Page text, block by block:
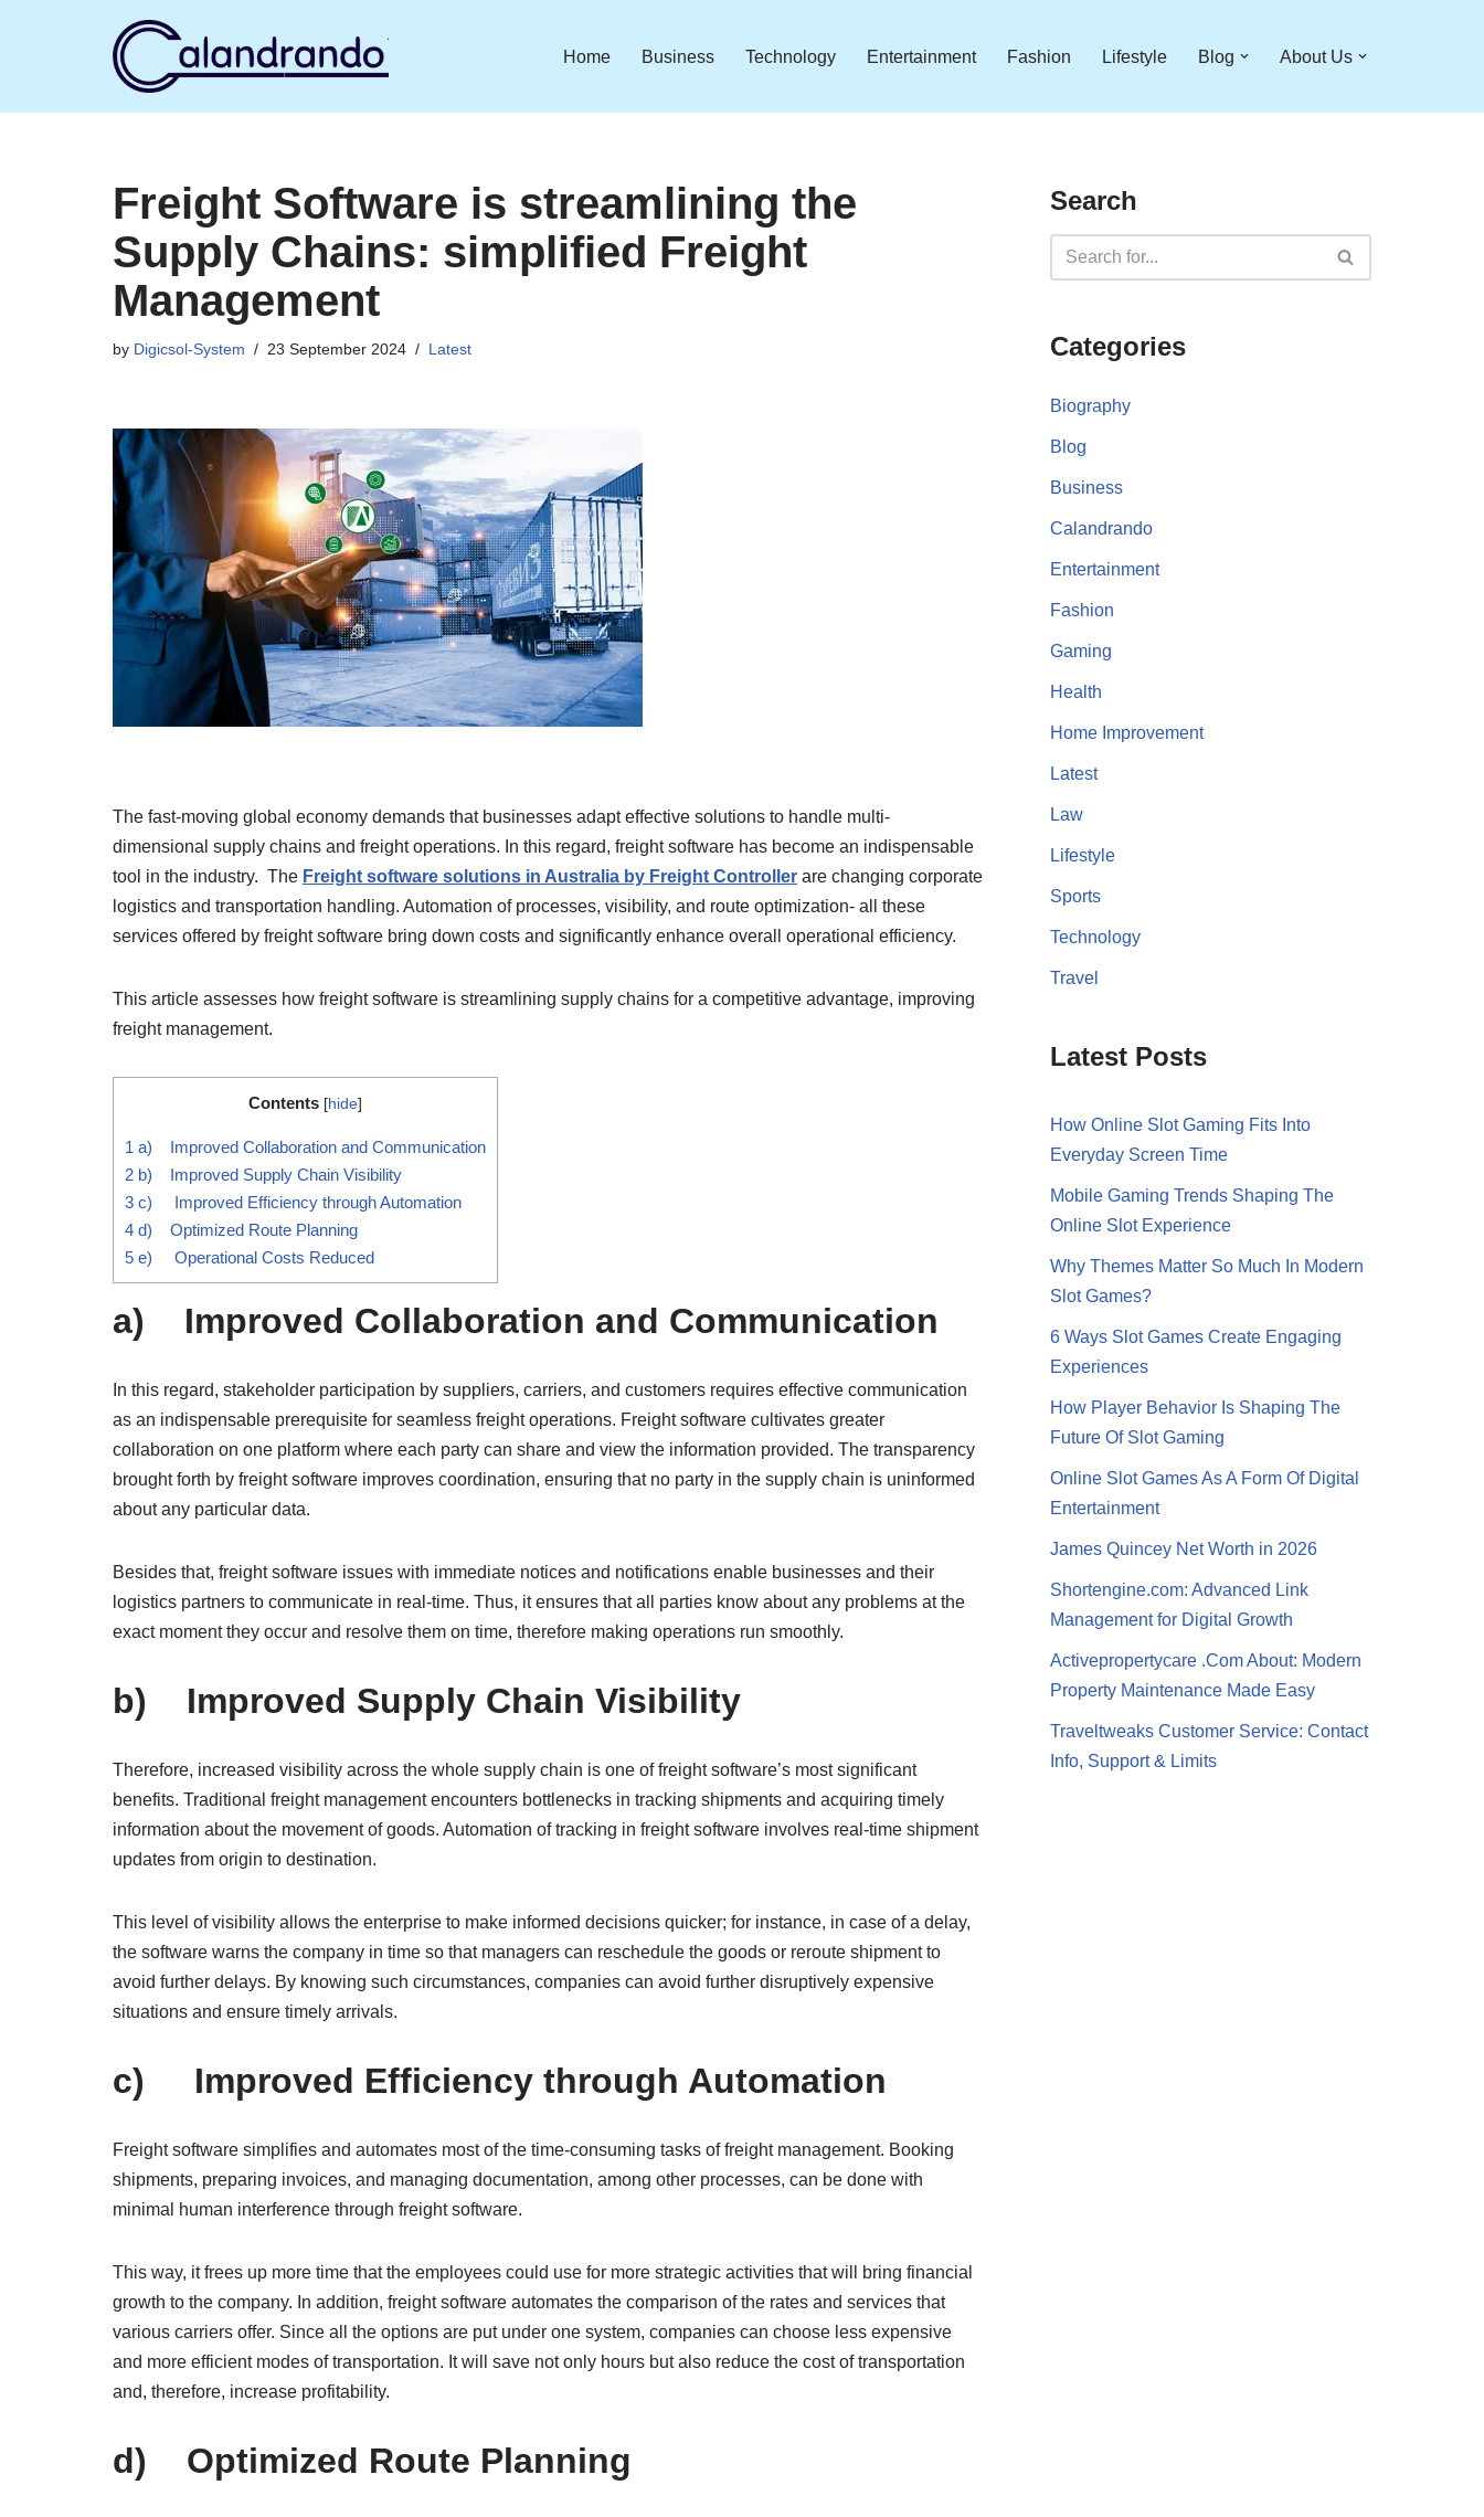
Home Business Technology Entertainment Fashion Lifestyle Blog About Us
Freight Software is streamlining the
Supply Chains: simplified Freight
Management
by Digicsol-System 23 September 2024 Latest
The fast-moving global economy demands that businesses adapt effective solutions to handle multi-
dimensional supply chains and freight operations. In this regard, freight software has become an indispensable
tool in the industry. The Freight software solutions in Australia by Freight Controller are changing corporate
logistics and transportation handling. Automation of processes, visibility, and route optimization- all these
services offered by freight software bring down costs and significantly enhance overall operational efficiency.
This article assesses how freight software is streamlining supply chains for a competitive advantage, improving
freight management.
Contents [hide]
1 a) Improved Collaboration and Communication
2 b) Improved Supply Chain Visibility
3 c) Improved Efficiency through Automation
4 d) Optimized Route Planning
5 e) Operational Costs Reduced
a) Improved Collaboration and Communication
In this regard, stakeholder participation by suppliers, carriers, and customers requires effective communication
as an indispensable prerequisite for seamless freight operations. Freight software cultivates greater
collaboration on one platform where each party can share and view the information provided. The transparency
brought forth by freight software improves coordination, ensuring that no party in the supply chain is uninformed
about any particular data.
Besides that, freight software issues with immediate notices and notifications enable businesses and their
logistics partners to communicate in real-time. Thus, it ensures that all parties know about any problems at the
exact moment they occur and resolve them on time, therefore making operations run smoothly.
b) Improved Supply Chain Visibility
Therefore, increased visibility across the whole supply chain is one of freight software’s most significant
benefits. Traditional freight management encounters bottlenecks in tracking shipments and acquiring timely
information about the movement of goods. Automation of tracking in freight software involves real-time shipment
updates from origin to destination.
This level of visibility allows the enterprise to make informed decisions quicker; for instance, in case of a delay,
the software warns the company in time so that managers can reschedule the goods or reroute shipment to
avoid further delays. By knowing such circumstances, companies can avoid further disruptively expensive
situations and ensure timely arrivals.
c) Improved Efficiency through Automation
Freight software simplifies and automates most of the time-consuming tasks of freight management. Booking
shipments, preparing invoices, and managing documentation, among other processes, can be done with
minimal human interference through freight software.
This way, it frees up more time that the employees could use for more strategic activities that will bring financial
growth to the company. In addition, freight software automates the comparison of the rates and services that
various carriers offer. Since all the options are put under one system, companies can choose less expensive
and more efficient modes of transportation. It will save not only hours but also reduce the cost of transportation
and, therefore, increase profitability.
d) Optimized Route Planning
Search
Categories
Biography
Blog
Business
Calandrando
Entertainment
Fashion
Gaming
Health
Home Improvement
Latest
Law
Lifestyle
Sports
Technology
Travel
Latest Posts
How Online Slot Gaming Fits Into
Everyday Screen Time
Mobile Gaming Trends Shaping The
Online Slot Experience
Why Themes Matter So Much In Modern
Slot Games?
6 Ways Slot Games Create Engaging
Experiences
How Player Behavior Is Shaping The
Future Of Slot Gaming
Online Slot Games As A Form Of Digital
Entertainment
James Quincey Net Worth in 2026
Shortengine.com: Advanced Link
Management for Digital Growth
Activepropertycare .Com About: Modern
Property Maintenance Made Easy
Traveltweaks Customer Service: Contact
Info, Support & Limits